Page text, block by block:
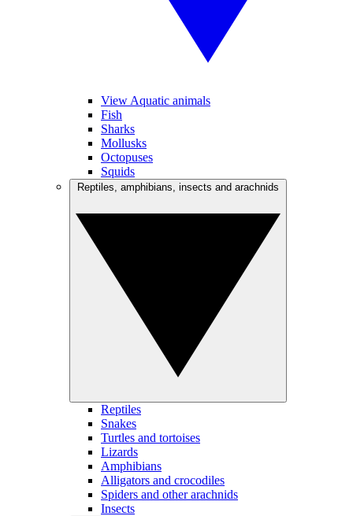
View Aquatic animals
Fish
Sharks
Mollusks
Octopuses
Squids
Reptiles
Snakes
Turtles and tortoises
Lizards
Amphibians
Alligators and crocodiles
Spiders and other arachnids
Insects